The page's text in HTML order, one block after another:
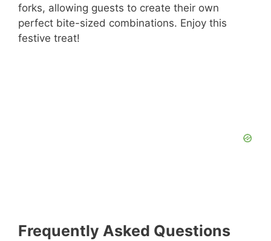
forks, allowing guests to create their own
perfect bite-sized combinations. Enjoy this
festive treat!
Frequently Asked Questions